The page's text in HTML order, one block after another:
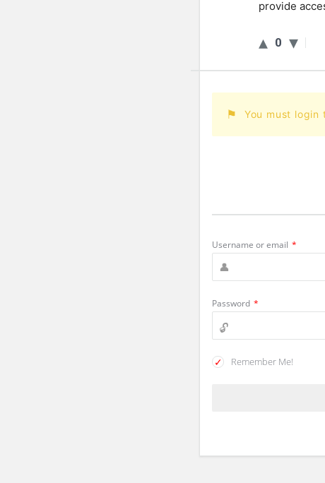
provide
0
You must login
Username or email *
Password *
Remember Me!